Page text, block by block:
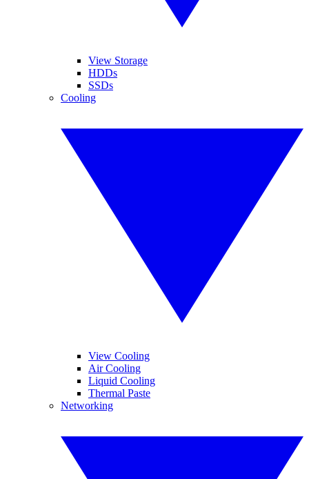
View Storage
HDDs
SSDs
Cooling
View Cooling
Air Cooling
Liquid Cooling
Thermal Paste
Networking